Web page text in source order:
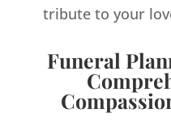
tribute to your
Funeral